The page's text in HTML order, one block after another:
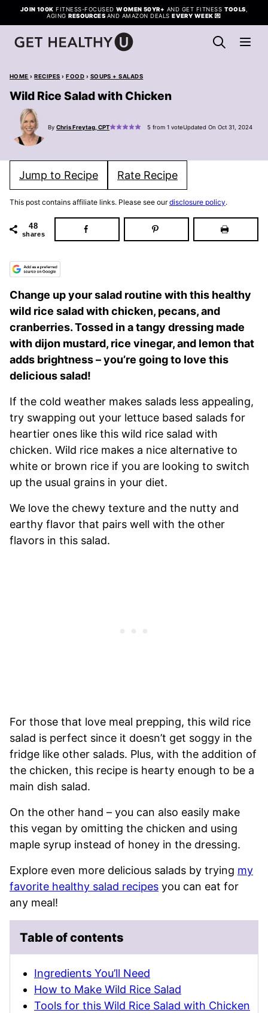
Skip
to
content
JOIN 100K FITNESS-FOCUSEDWOMEN 50YR+ AND GET FITNESS TOOLS
AGINGRESOURCES AND AMAZON DEALSEVERY WEEK 💌
HOME › RECIPES › FOOD › SOUPS + SALADS
Wild Rice Salad with Chicken
By Chris Freytag, CPT 5from 1 voteUpdated On Oct 31, 2024
Jump to Recipe Rate Recipe
This post contains affiliate links. Please see ourdisclosure policy.
48
shares
Change up your salad routine with this healthy
wild rice salad with chicken, pecans, and
cranberries. Tossed in a tangy dressing made
with dijon mustard, rice vinegar, and lemon that
adds brightness – you’re going to love this
delicious salad!
If the cold weather makes salads less appealing,
try swapping out your lettuce based salads for
heartier ones like this wild rice salad with
chicken. Wild rice makes a nice alternative to
white or brown rice if you are looking to switch
up the usual grains in your diet.
We love the chewy texture and the nutty and
earthy flavor that pairs well with the other
flavors in this salad.
For those that love meal prepping, this wild rice
salad is perfect since it doesn’t get soggy in the
fridge like other salads. Plus, with the addition of
the chicken, this recipe is hearty enough to be a
main dish salad.
On the other hand – you can also easily make
this vegan by omitting the chicken and using
maple syrup instead of honey in the dressing.
Explore even more delicious salads by trying my
favorite healthy salad recipes you can eat for
any meal!
Table of contents
Ingredients You’ll Need
How to Make Wild Rice Salad
Tools for this Wild Rice Salad with Chicken